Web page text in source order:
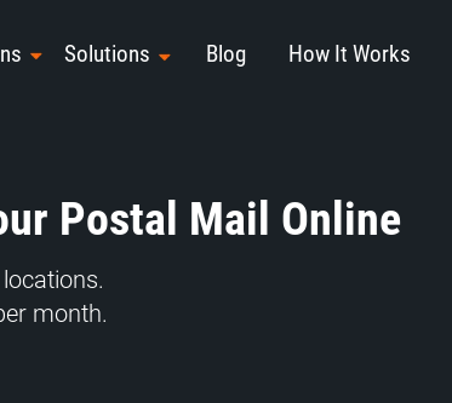
Solutions Blog How It Works
Postal Mail Online
month.